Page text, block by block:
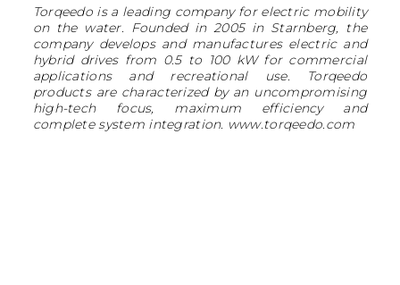
Torqeedo is a leading company for electric mobility
on the water. Founded in 2005 in Starnberg, the
company develops and manufactures electric and
hybrid drives from 0.5 to 100 kW for commercial
applications and recreational use. Torqeedo
products are characterized by an uncompromising
high-tech focus, maximum efficiency and
complete system integration. www.torqeedo.com